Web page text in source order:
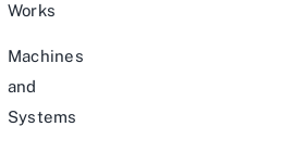
Works
Machines
and
Systems